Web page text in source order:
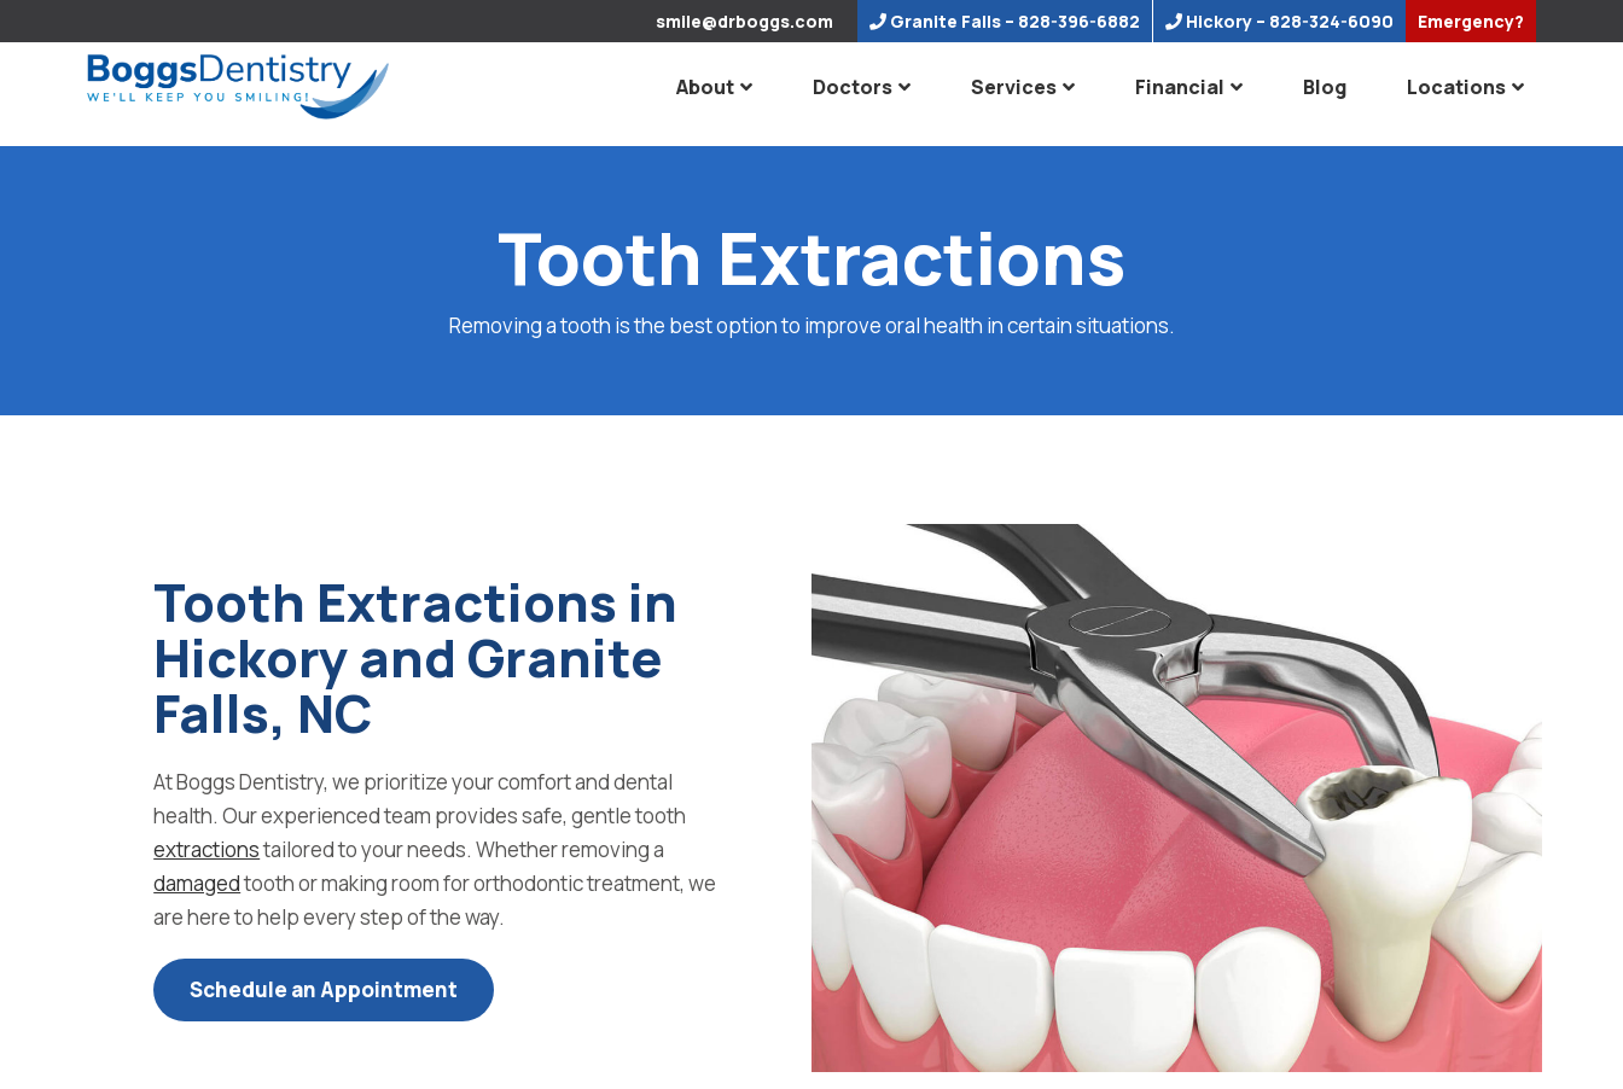
smile@drboggs.com Granite Falls – 828-396-6882 Hickory – 828-324-6090 Emergency?
About Doctors Services Financial Blog Locations
Tooth Extractions
Removing a tooth is the best option to improve oral health in certain situations.
Tooth Extractions in
Hickory and Granite
Falls, NC
At Boggs Dentistry, we prioritize your comfort and dental
health. Our experienced team provides safe, gentle tooth
extractionstailored to your needs. Whether removing a
damagedtooth or making room for orthodontic treatment, we
are here to help every step of the way.
Schedule an Appointment